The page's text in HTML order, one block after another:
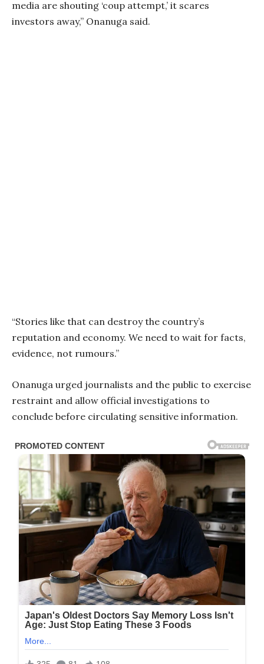
media are shouting ‘coup attempt,’ it scares
investors away,” Onanuga said.
“Stories like that can destroy the country’s
reputation and economy. We need to wait for facts,
evidence, not rumours.”
Onanuga urged journalists and the public to exercise
restraint and allow official investigations to
conclude before circulating sensitive information.